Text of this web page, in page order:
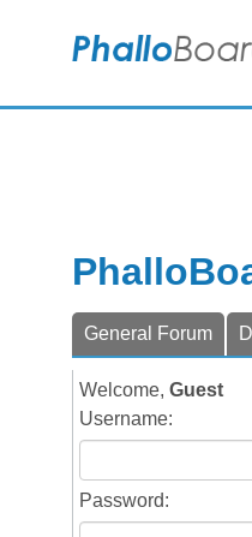
General Forum
Welcome, Guest
Username:
Password: